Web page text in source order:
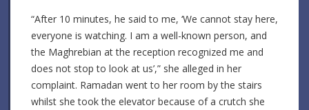
“After 10 minutes, he said to me, ‘We cannot stay here,
everyone is watching. I am a well-known person, and
the Maghrebian at the reception recognized me and
does not stop to look at us’,” she alleged in her
complaint. Ramadan went to her room by the stairs
whilst she took the elevator because of a crutch she